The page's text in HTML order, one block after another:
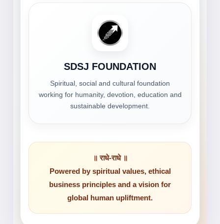
SDSJ FOUNDATION
Spiritual, social and cultural foundation
working for humanity, devotion, education and
sustainable development.
॥ राधे-राधे ॥
Powered by spiritual values, ethical
business principles and a vision for
global human upliftment.